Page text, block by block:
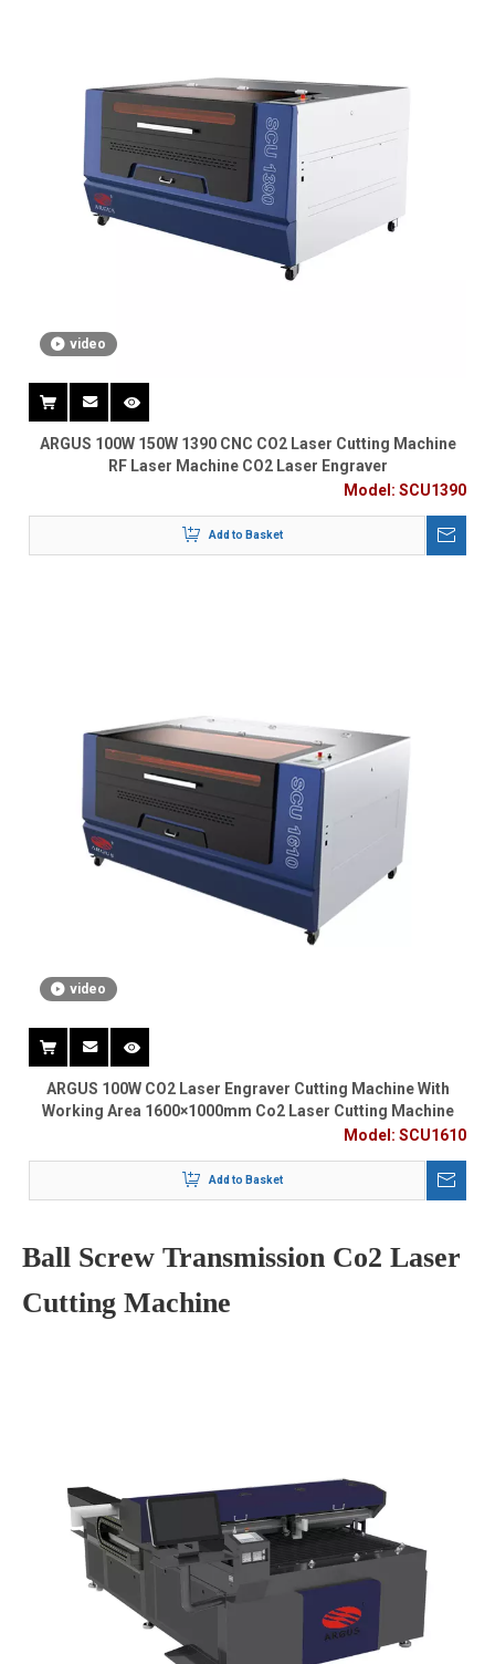
video
ARGUS 100W 150W 1390 CNC CO2 Laser Cutting Machine
RF Laser Machine CO2 Laser Engraver
Model: SCU1390
Add to Basket
video
ARGUS 100W CO2 Laser Engraver Cutting Machine With
Working Area 1600×1000mm Co2 Laser Cutting Machine
Model: SCU1610
Add to Basket
Ball Screw Transmission Co2 Laser
Cutting Machine